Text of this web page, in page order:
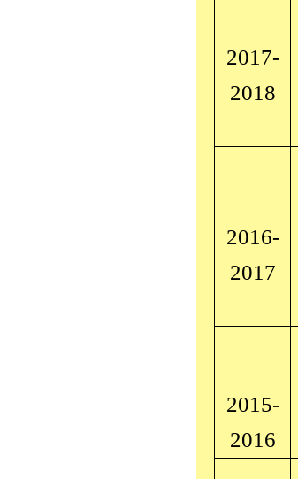
2017-
2018
2016-
2017
2015-
2016